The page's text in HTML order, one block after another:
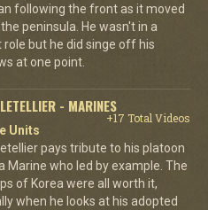
following the front as it moved
peninsula. He wasn't in a
role but he did singe off his
at one point.
- MARINES
+17 Total Videos
Units
pays tribute to his platoon
Marine who led by example. The
of Korea were all worth it,
when he looks at his adopted